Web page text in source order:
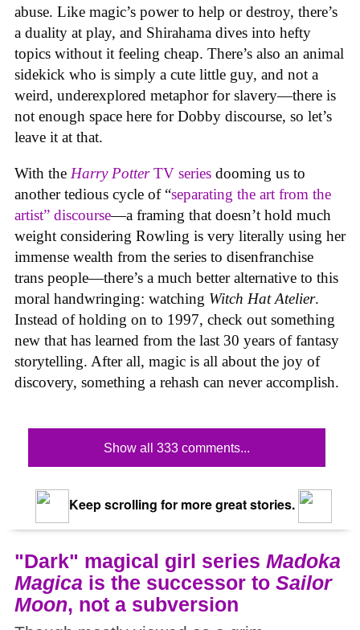
abuse. Like magic’s power to help or destroy, there’s
a duality at play, and Shirahama dives into hefty
topics without it feeling cheap. There’s also an animal
sidekick who is simply a cute little guy, and not a
weird, underexplored metaphor for slavery—there is
not enough space here for Dobby discourse, so let’s
leave it at that.
With the Harry PotterTV series dooming us to
another tedious cycle of “separating the art from the
artist” discourse—a framing that doesn’t hold much
weight considering Rowling is very literally using her
immense wealth from the series to disenfranchise
trans people—there’s a much better alternative to this
moral handwringing: watching Witch Hat Atelier.
Instead of holding on to 1997, check out something
new that has learned from the last 30 years of fantasy
storytelling. After all, magic is all about the joy of
discovery, something a rehash can never accomplish.
Show all 333 comments...
Keep scrolling for more great stories.
"Dark" magical girl series Madoka
Magica is the successor to Sailor
Moon, not a subversion